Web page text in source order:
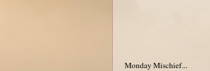
Monday Mischief...